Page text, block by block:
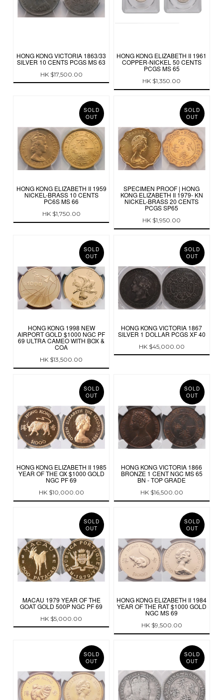
HONG KONG VICTORIA 1863/33
SILVER 10 CENTS PCGS MS 63
HK $17,500.00
HONG KONG ELIZABETH II 1961
COPPER-NICKEL 50 CENTS
PCGS MS 65
HK $1,350.00
SOLD
OUT
HONG KONG ELIZABETH II 1959
NICKEL-BRASS 10 CENTS
PC6S MS 66
HK $1,750.00
SOLD
OUT
SPECIMEN PROOF | HONG
KONG ELIZABETH II 1979- KN
NICKEL-BRASS 20 CENTS
PCGS SP65
HK $1,950.00
SOLD
OUT
HONG KONG 1998 NEW
AIRPORT GOLD $1000 NGC PF
69 ULTRA CAMEO WITH BOX &
COA
HK $13,500.00
SOLD
OUT
HONG KONG VICTORIA 1867
SILVER 1 DOLLAR PCGS XF 40
HK $45,000.00
SOLD
OUT
HONG KONG ELIZABETH II 1985
YEAR OF THE OX $1000 GOLD
NGC PF 69
HK $10,000.00
SOLD
OUT
HONG KONG VICTORIA 1866
BRONZE 1 CENT NGC MS 65
BN - TOP GRADE
HK $16,500.00
SOLD
OUT
MACAU 1979 YEAR OF THE
GOAT GOLD 500P NGC PF 69
HK $5,000.00
SOLD
OUT
HONG KONG ELIZABETH II 1984
YEAR OF THE RAT $1000 GOLD
NGC MS 69
HK $9,500.00
SOLD
OUT
SOLD
OUT